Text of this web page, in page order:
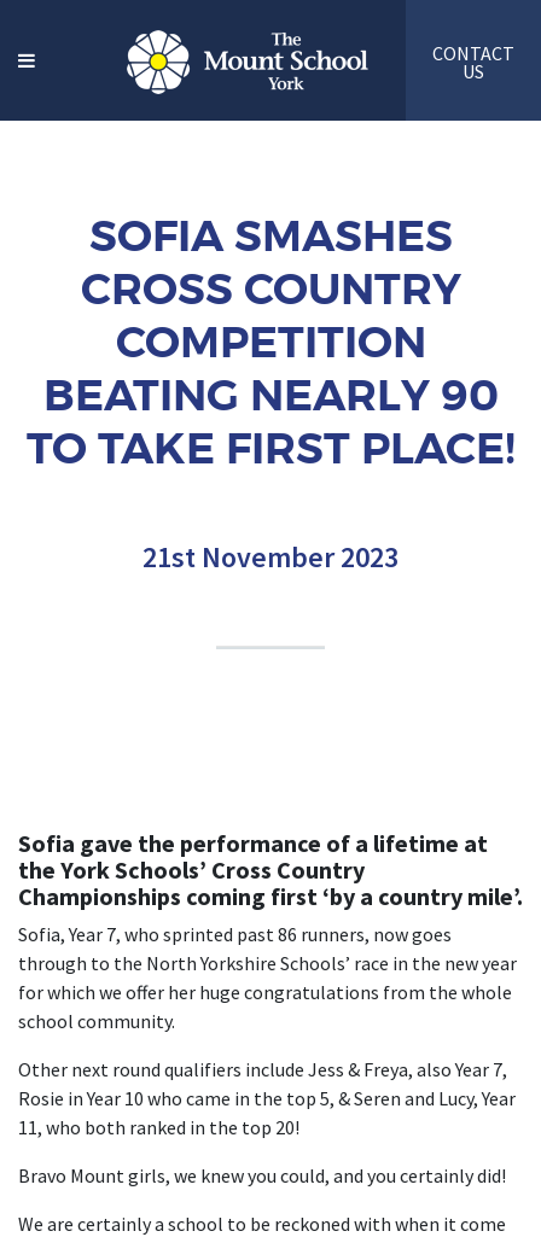
CONTACT
US
SOFIA SMASHES
CROSS COUNTRY
COMPETITION
BEATING NEARLY 90
TO TAKE FIRST PLACE!
21st November 2023
Sofia gave the performance of a lifetime at
the York Schools’ Cross Country
Championships coming first ‘by a country mile’.
Sofia, Year 7, who sprinted past 86 runners, now goes
through to the North Yorkshire Schools’ race in the new year
for which we offer her huge congratulations from the whole
school community.
Other next round qualifiers include Jess & Freya, also Year 7,
Rosie in Year 10 who came in the top 5, & Seren and Lucy, Year
11, who both ranked in the top 20!
Bravo Mount girls, we knew you could, and you certainly did!
We are certainly a school to be reckoned with when it come